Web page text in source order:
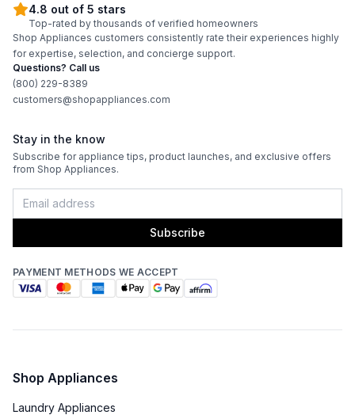
4.8 out of 5 stars
Top-rated by thousands of verified homeowners
Shop Appliances customers consistently rate their experiences highly
for expertise, selection, and concierge support.
Questions? Call us
(800) 229-8389
customers@shopappliances.com
Stay in the know
Subscribe for appliance tips, product launches, and exclusive offers
from Shop Appliances.
Subscribe
PAYMENT METHODS WE ACCEPT
Shop Appliances
Laundry Appliances